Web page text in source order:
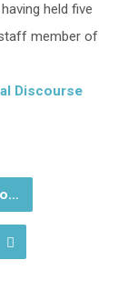
held five
member of
Discourse